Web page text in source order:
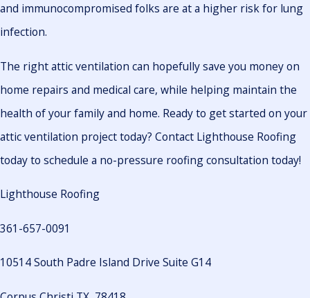
and immunocompromised folks are at a higher risk for lung
infection.
The right attic ventilation can hopefully save you money on
home repairs and medical care, while helping maintain the
health of your family and home. Ready to get started on your
attic ventilation project today? Contact Lighthouse Roofing
today to schedule a no-pressure roofing consultation today!
Lighthouse Roofing
361-657-0091
10514 South Padre Island Drive Suite G14